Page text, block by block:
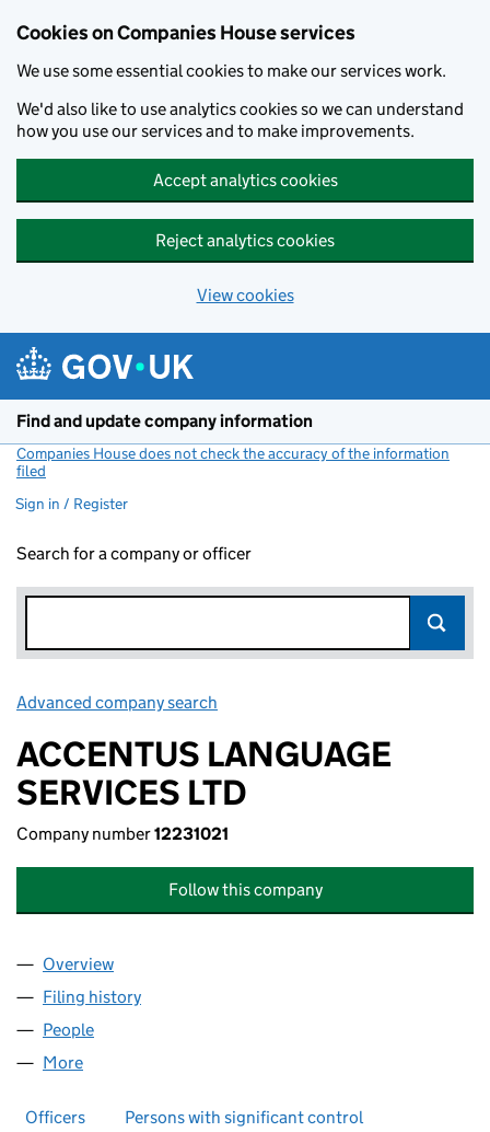
Cookies on Companies House services
We use some essential cookies to make our services work.
We'd also like to use analytics cookies so we can understand
how you use our services and to make improvements.
Accept analytics cookies
Reject analytics cookies
View cookies
Find and update company information
Companies House does not check the accuracy of the information
filed
Sign in / Register
Search for a company or officer
Advanced company search
ACCENTUS LANGUAGE
SERVICES LTD
Company number12231021
Follow this company
Company
Overview
Filing history
People
More
Officers Persons with significant control